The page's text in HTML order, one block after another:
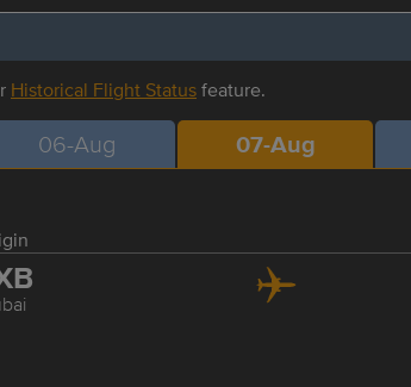
Historical Flight Statusfeature.
06-Aug 07-Aug